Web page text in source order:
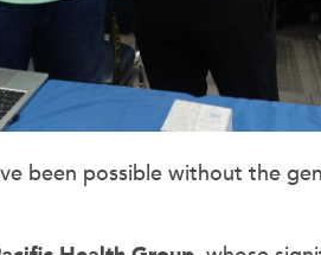
been possible without the